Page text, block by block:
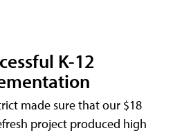
K-12
made sure that our $18
project produced high